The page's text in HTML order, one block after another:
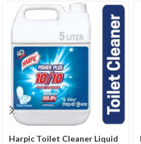
Harpic Toilet Cleaner Liquid